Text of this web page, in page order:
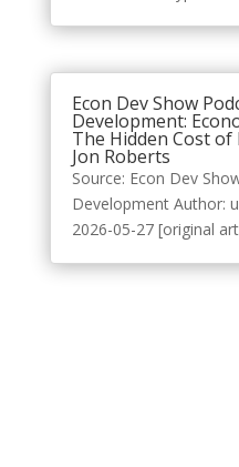
Econ Dev Show
Development:
The Hidden Cost
Jon Roberts
Source: Econ Dev
Development Author:
2026-05-27 [original